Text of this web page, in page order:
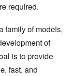
required.
family of models,
of
is to provide
fast, and